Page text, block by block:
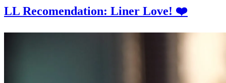
LL Recomendation: Liner Love! ❤️